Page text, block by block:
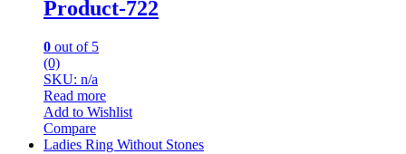
Product-722
0 out of 5
(0)
SKU: n/a
Read more
Add to Wishlist
Compare
Ladies Ring Without Stones